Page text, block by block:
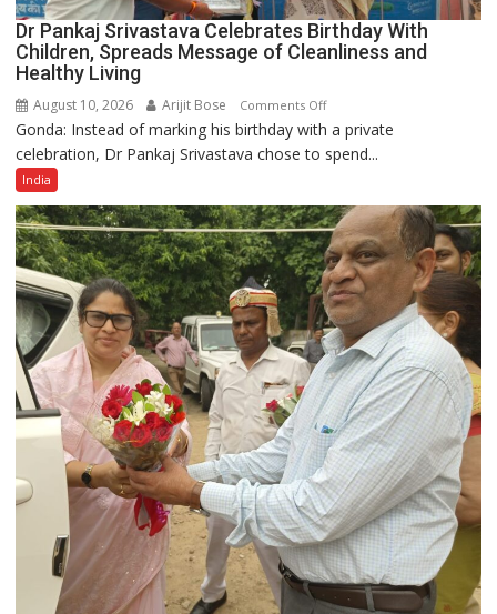
Dr Pankaj Srivastava Celebrates Birthday With
Children, Spreads Message of Cleanliness and
Healthy Living
August 10, 2026 Arijit Bose Comments Offon
Dr
Pankaj
Celebrates
Birthday
With
Children,
Spreads
Message
of
Cleanliness
and
Healthy
Living
Gonda: Instead of marking his birthday with a private
celebration, Dr Pankaj Srivastava chose to spend...
India